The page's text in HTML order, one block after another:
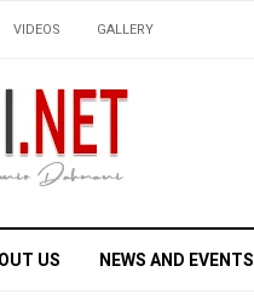
VIDEOS GALLERY
US NEWS AND EVENTS